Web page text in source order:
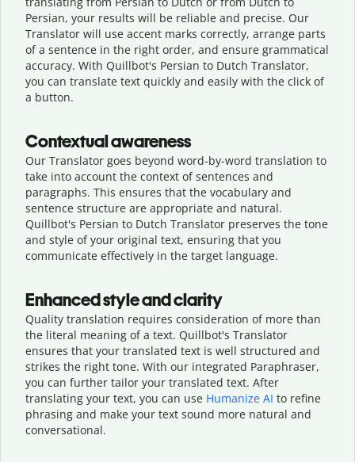
Persian, your results will be reliable and precise. Our
Translator will use accent marks correctly, arrange parts
of a sentence in the right order, and ensure grammatical
accuracy. With Quillbot's Persian to Dutch Translator,
you can translate text quickly and easily with the click of
a button.
Contextual awareness
Our Translator goes beyond word-by-word translation to
take into account the context of sentences and
paragraphs. This ensures that the vocabulary and
sentence structure are appropriate and natural.
Quillbot's Persian to Dutch Translator preserves the tone
and style of your original text, ensuring that you
communicate effectively in the target language.
Enhanced style and clarity
Quality translation requires consideration of more than
the literal meaning of a text. Quillbot's Translator
ensures that your translated text is well structured and
strikes the right tone. With our integrated Paraphraser,
you can further tailor your translated text. After
translating your text, you can use Humanize AI to refine
phrasing and make your text sound more natural and
conversational.